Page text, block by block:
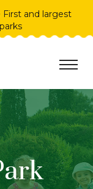
First and largest